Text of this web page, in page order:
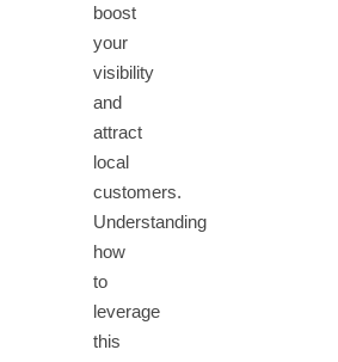
boost
your
visibility
and
attract
local
customers.
Understanding
how
to
leverage
this